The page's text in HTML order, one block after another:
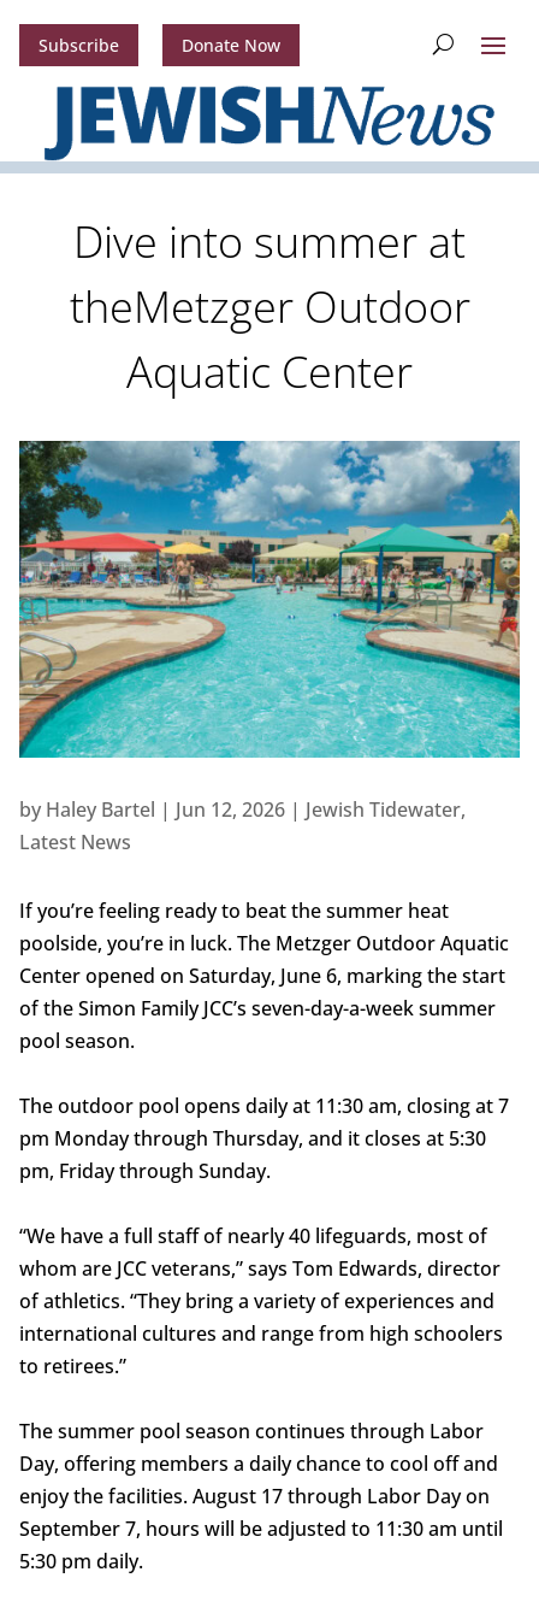
Subscribe Donate Now
Dive into summer at
theMetzger Outdoor
Aquatic Center
by Haley Bartel | Jun 12, 2026| Jewish Tidewater,
Latest News
If you’re feeling ready to beat the summer heat
poolside, you’re in luck. The Metzger Outdoor Aquatic
Center opened on Saturday, June 6, marking the start
of the Simon Family JCC’s seven-day-a-week summer
pool season.
The outdoor pool opens daily at 11:30 am, closing at 7
pm Monday through Thursday, and it closes at 5:30
pm, Friday through Sunday.
“We have a full staff of nearly 40 lifeguards, most of
whom are JCC veterans,” says Tom Edwards, director
of athletics. “They bring a variety of experiences and
international cultures and range from high schoolers
to retirees.”
The summer pool season continues through Labor
Day, offering members a daily chance to cool off and
enjoy the facilities. August 17 through Labor Day on
September 7, hours will be adjusted to 11:30 am until
5:30 pm daily.